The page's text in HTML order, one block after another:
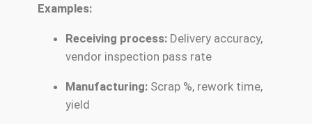
Examples:
Receiving process:Delivery accuracy,
vendor inspection pass rate
Manufacturing:Scrap %, rework time,
yield